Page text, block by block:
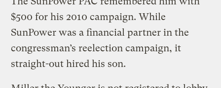
$500 for his 2010 campaign. While
SunPower was a financial partner in the
congressman’s reelection campaign, it
straight-out hired his son.